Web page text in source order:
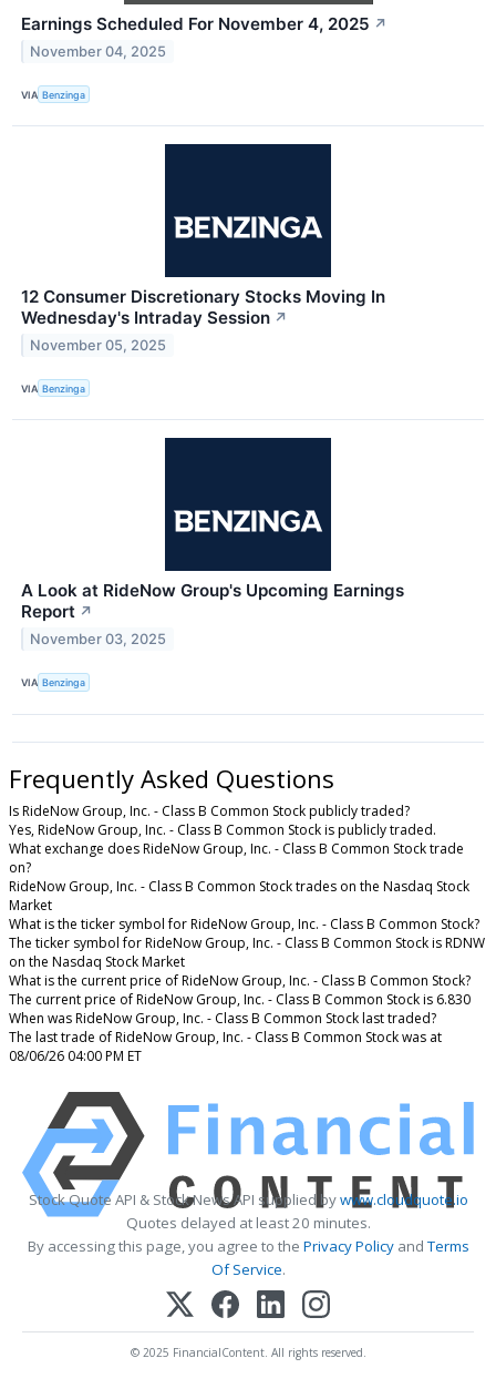
Earnings Scheduled For November 4, 2025 ↗
November 04, 2025
VIA Benzinga
12 Consumer Discretionary Stocks Moving In
Wednesday's Intraday Session ↗
November 05, 2025
VIA Benzinga
A Look at RideNow Group's Upcoming Earnings
Report ↗
November 03, 2025
VIA Benzinga
Frequently Asked Questions
Is RideNow Group, Inc. - Class B Common Stock publicly traded?
Yes, RideNow Group, Inc. - Class B Common Stock is publicly traded.
What exchange does RideNow Group, Inc. - Class B Common Stock trade
on?
RideNow Group, Inc. - Class B Common Stock trades on the Nasdaq Stock
Market
What is the ticker symbol for RideNow Group, Inc. - Class B Common Stock?
The ticker symbol for RideNow Group, Inc. - Class B Common Stock is RDNW
on the Nasdaq Stock Market
What is the current price of RideNow Group, Inc. - Class B Common Stock?
The current price of RideNow Group, Inc. - Class B Common Stock is 6.830
When was RideNow Group, Inc. - Class B Common Stock last traded?
The last trade of RideNow Group, Inc. - Class B Common Stock was at
08/06/26 04:00 PM ET
Stock Quote API & Stock News API supplied bywww.cloudquote.io
Quotes delayed at least 20 minutes.
By accessing this page, you agree to the Privacy PolicyandTerms
Of Service.
© 2025 FinancialContent. All rights reserved.